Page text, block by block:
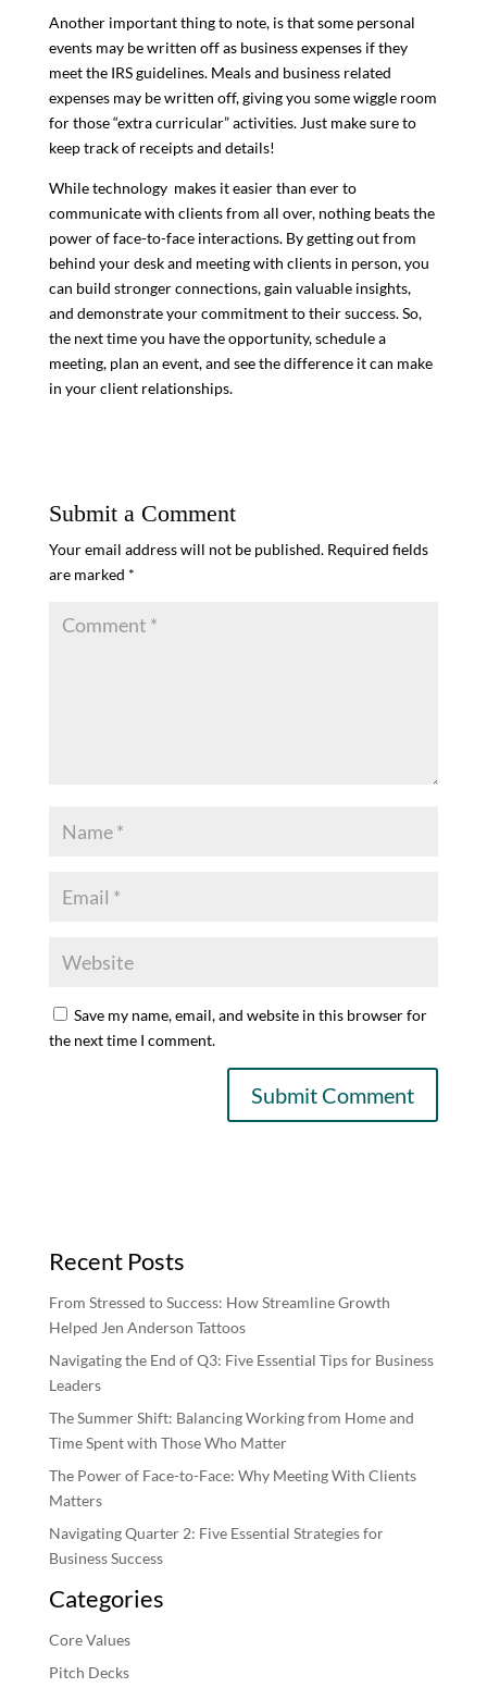
Another important thing to note, is that some personal
events may be written off as business expenses if they
meet the IRS guidelines. Meals and business related
expenses may be written off, giving you some wiggle room
for those “extra curricular” activities. Just make sure to
keep track of receipts and details!
While technology makes it easier than ever to
communicate with clients from all over, nothing beats the
power of face-to-face interactions. By getting out from
behind your desk and meeting with clients in person, you
can build stronger connections, gain valuable insights,
and demonstrate your commitment to their success. So,
the next time you have the opportunity, schedule a
meeting, plan an event, and see the difference it can make
in your client relationships.
Submit a Comment
Your email address will not be published. Required fields
are marked *
Save my name, email, and website in this browser for
the next time I comment.
Recent Posts
From Stressed to Success: How Streamline Growth
Helped Jen Anderson Tattoos
Navigating the End of Q3: Five Essential Tips for Business
Leaders
The Summer Shift: Balancing Working from Home and
Time Spent with Those Who Matter
The Power of Face-to-Face: Why Meeting With Clients
Matters
Navigating Quarter 2: Five Essential Strategies for
Business Success
Categories
Core Values
Pitch Decks